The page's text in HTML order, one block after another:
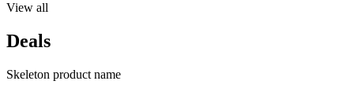
View all
Deals
Skeleton product name